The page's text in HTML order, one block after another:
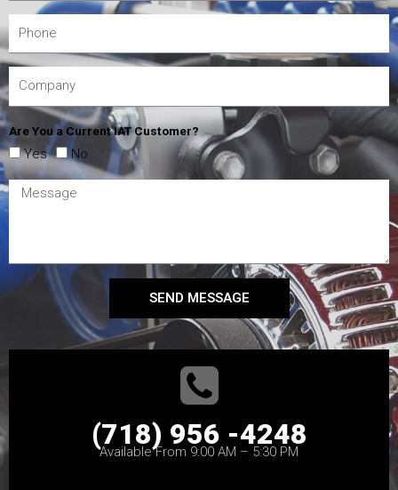
Are You a Current IAT Customer?
Yes No
SEND MESSAGE
(718) 956 -4248
Available From 9:00 AM – 5:30 PM